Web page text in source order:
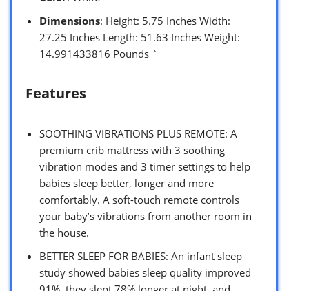
Dimensions: Height: 5.75 Inches Width:
27.25 Inches Length: 51.63 Inches Weight:
14.991433816 Pounds `
Features
SOOTHING VIBRATIONS PLUS REMOTE: A
premium crib mattress with 3 soothing
vibration modes and 3 timer settings to help
babies sleep better, longer and more
comfortably. A soft-touch remote controls
your baby’s vibrations from another room in
the house.
BETTER SLEEP FOR BABIES: An infant sleep
study showed babies sleep quality improved